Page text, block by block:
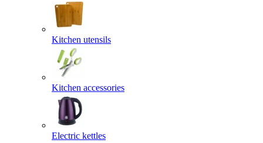
Kitchen utensils
Kitchen accessories
Electric kettles